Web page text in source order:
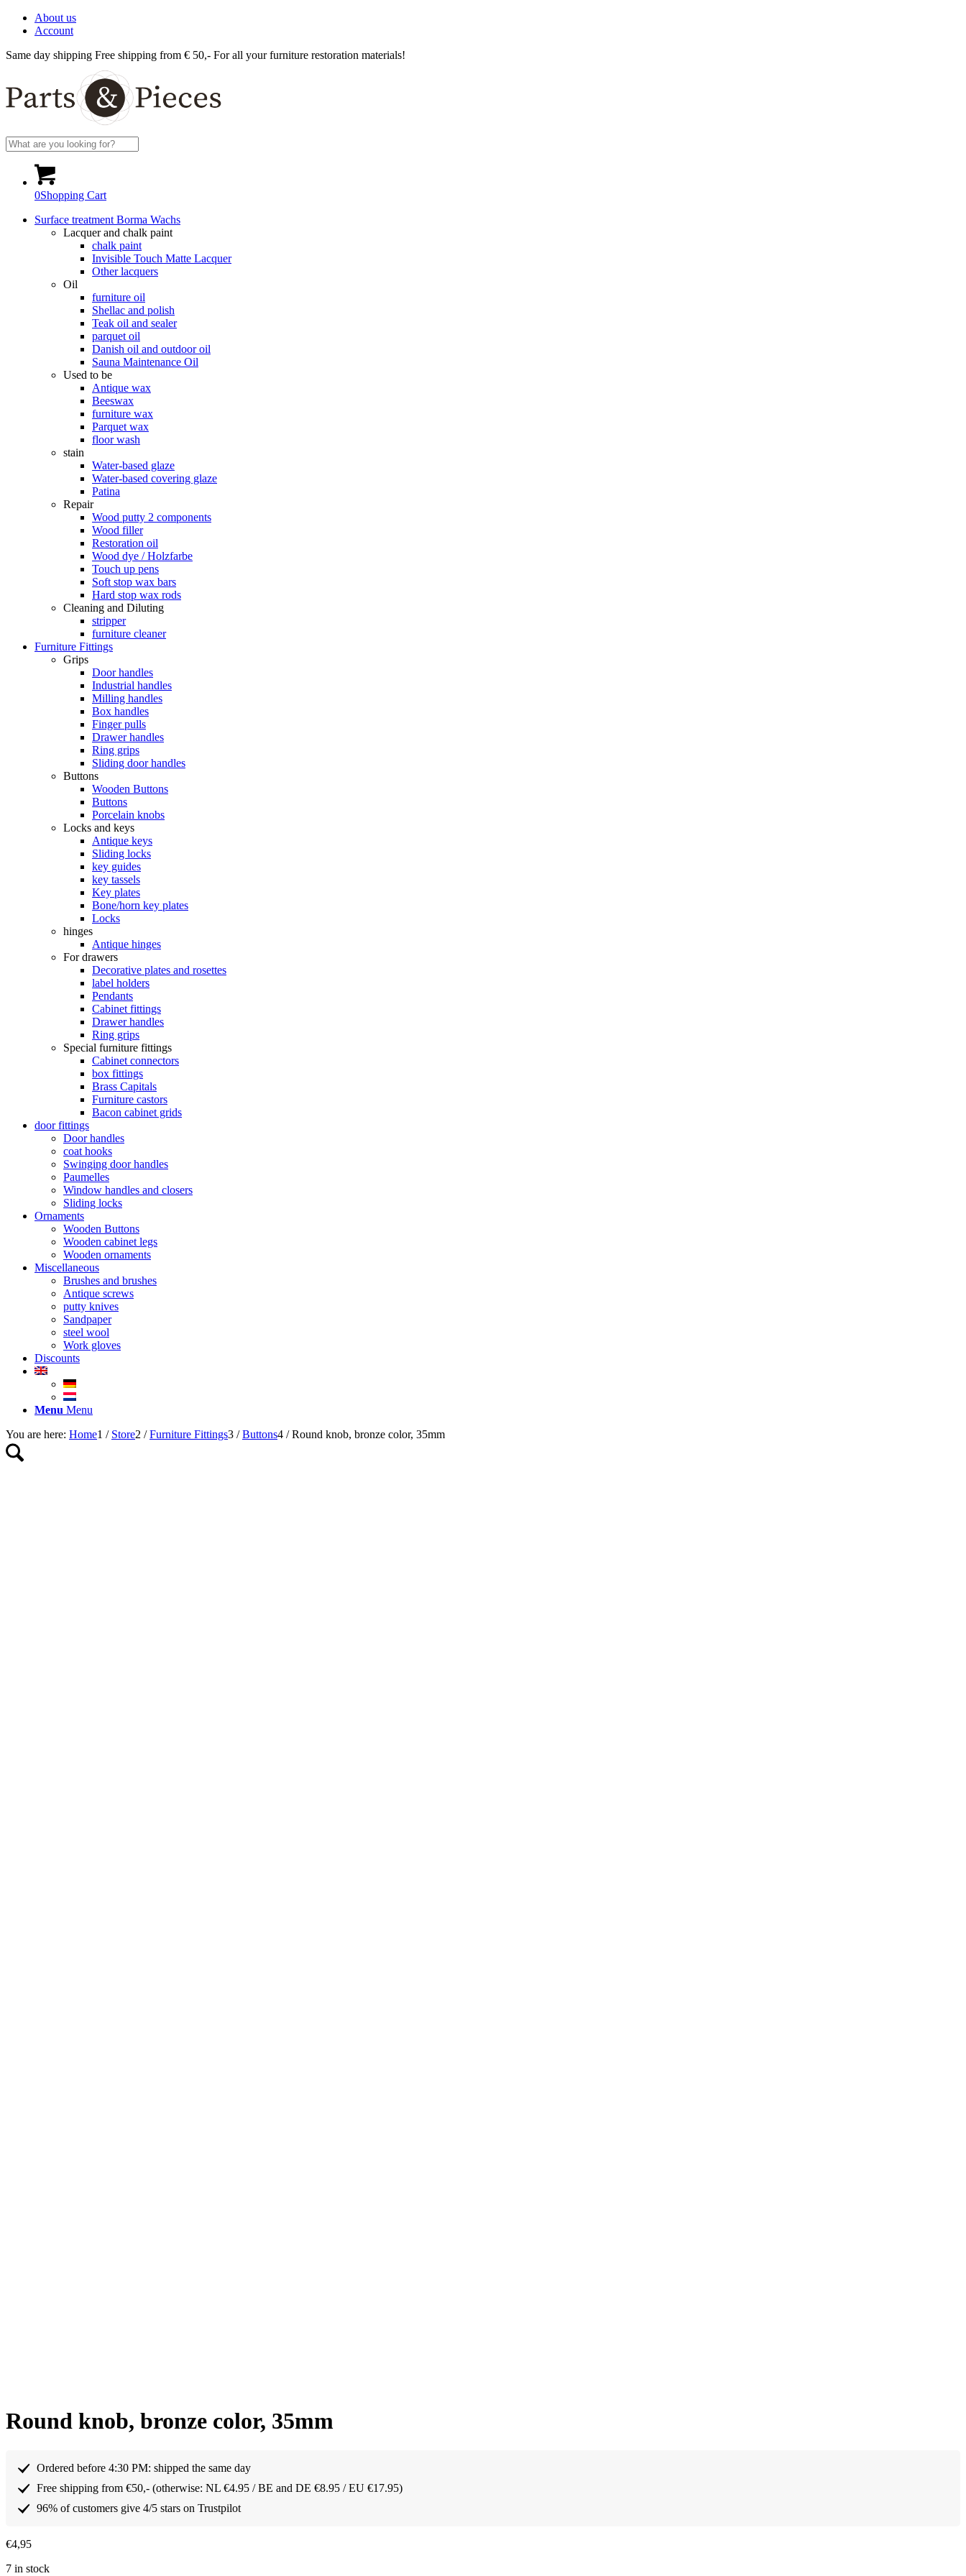
About us
Account
Same day shipping Free shipping from € 50,- For all your furniture restoration materials!
0Shopping Cart
Surface treatment Borma Wachs
Lacquer and chalk paint
chalk paint
Invisible Touch Matte Lacquer
Other lacquers
Oil
furniture oil
Shellac and polish
Teak oil and sealer
parquet oil
Danish oil and outdoor oil
Sauna Maintenance Oil
Used to be
Antique wax
Beeswax
furniture wax
Parquet wax
floor wash
stain
Water-based glaze
Water-based covering glaze
Patina
Repair
Wood putty 2 components
Wood filler
Restoration oil
Wood dye / Holzfarbe
Touch up pens
Soft stop wax bars
Hard stop wax rods
Cleaning and Diluting
stripper
furniture cleaner
Furniture Fittings
Grips
Door handles
Industrial handles
Milling handles
Box handles
Finger pulls
Drawer handles
Ring grips
Sliding door handles
Buttons
Wooden Buttons
Buttons
Porcelain knobs
Locks and keys
Antique keys
Sliding locks
key guides
key tassels
Key plates
Bone/horn key plates
Locks
hinges
Antique hinges
For drawers
Decorative plates and rosettes
label holders
Pendants
Cabinet fittings
Drawer handles
Ring grips
Special furniture fittings
Cabinet connectors
box fittings
Brass Capitals
Furniture castors
Bacon cabinet grids
door fittings
Door handles
coat hooks
Swinging door handles
Paumelles
Window handles and closers
Sliding locks
Ornaments
Wooden Buttons
Wooden cabinet legs
Wooden ornaments
Miscellaneous
Brushes and brushes
Antique screws
putty knives
Sandpaper
steel wool
Work gloves
Discounts
Menu Menu
You are here: Home1 / Store2 / Furniture Fittings3 / Buttons4 / Round knob, bronze color, 35mm
Round knob, bronze color, 35mm
Ordered before 4:30 PM: shipped the same day
Free shipping from €50,- (otherwise: NL €4.95 / BE and DE €8.95 / EU €17.95)
96% of customers give 4/5 stars on Trustpilot
€4,95
7 in stock